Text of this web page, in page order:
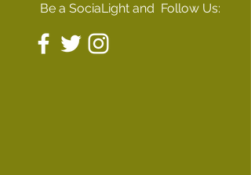
Be a SociaLight and Follow Us: